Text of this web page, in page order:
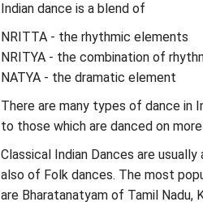
Indian dance is a blend of
NRITTA - the rhythmic elements
NRITYA - the combination of
NATYA - the dramatic element
There are many types of dance in
to those which are danced on
Classical Indian Dances are
also of Folk dances. The most
are Bharatanatyam of Tamil Nadu,